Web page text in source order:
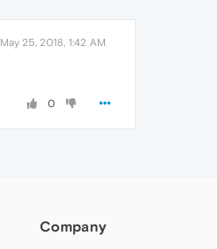
May 25, 2018, 1:42 AM
0
Company